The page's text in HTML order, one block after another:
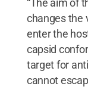
“The aim of
changes the
enter the
capsid
target for
cannot